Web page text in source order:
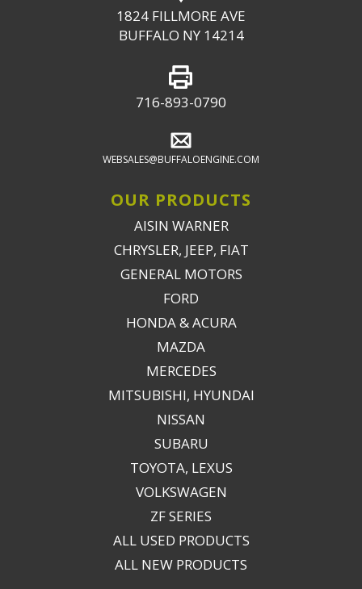
1824 FILLMORE AVE
BUFFALO NY 14214
716-893-0790
WEBSALES@BUFFALOENGINE.COM
OUR PRODUCTS
AISIN WARNER
CHRYSLER, JEEP, FIAT
GENERAL MOTORS
FORD
HONDA & ACURA
MAZDA
MERCEDES
MITSUBISHI, HYUNDAI
NISSAN
SUBARU
TOYOTA, LEXUS
VOLKSWAGEN
ZF SERIES
ALL USED PRODUCTS
ALL NEW PRODUCTS